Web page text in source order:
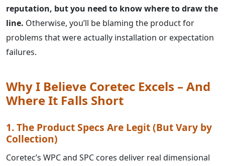
reputation, but you need to know where to draw the
line. Otherwise, you’ll be blaming the product for
problems that were actually installation or expectation
failures.
Why I Believe Coretec Excels – And
Where It Falls Short
1. The Product Specs Are Legit (But Vary by
Collection)
Coretec’s WPC and SPC cores deliver real dimensional